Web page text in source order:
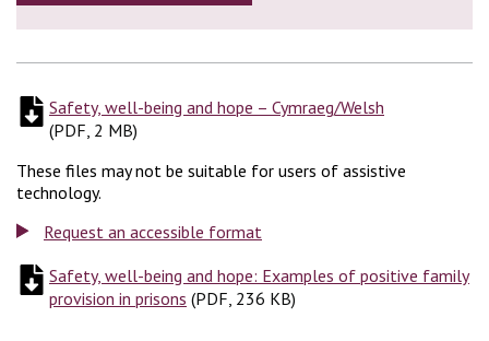
Safety, well-being and hope – Cymraeg/Welsh
(PDF, 2 MB)
These files may not be suitable for users of assistive
technology.
Request an accessible format
Safety, well-being and hope: Examples of positive family
provision in prisons (PDF, 236 KB
(PDF, 236 KB)